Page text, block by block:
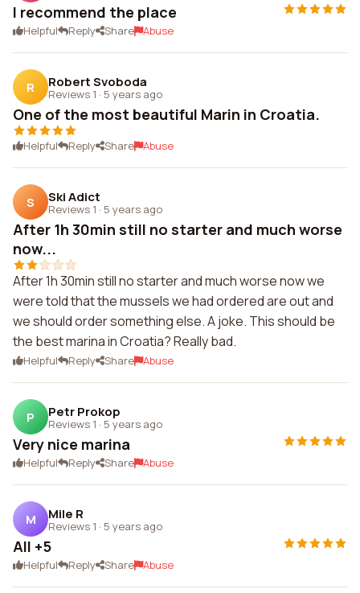
I recommend the place
Helpful Reply Share Abuse
R Robert Svoboda
Reviews 1 · 5 years ago
One of the most beautiful Marin in Croatia.
Helpful Reply Share Abuse
S Ski Adict
Reviews 1 · 5 years ago
After 1h 30min still no starter and much worse
now...
After 1h 30min still no starter and much worse now we
were told that the mussels we had ordered are out and
we should order something else. A joke. This should be
the best marina in Croatia? Really bad.
Helpful Reply Share Abuse
P Petr Prokop
Reviews 1 · 5 years ago
Very nice marina
Helpful Reply Share Abuse
M Mile R
Reviews 1 · 5 years ago
All +5
Helpful Reply Share Abuse